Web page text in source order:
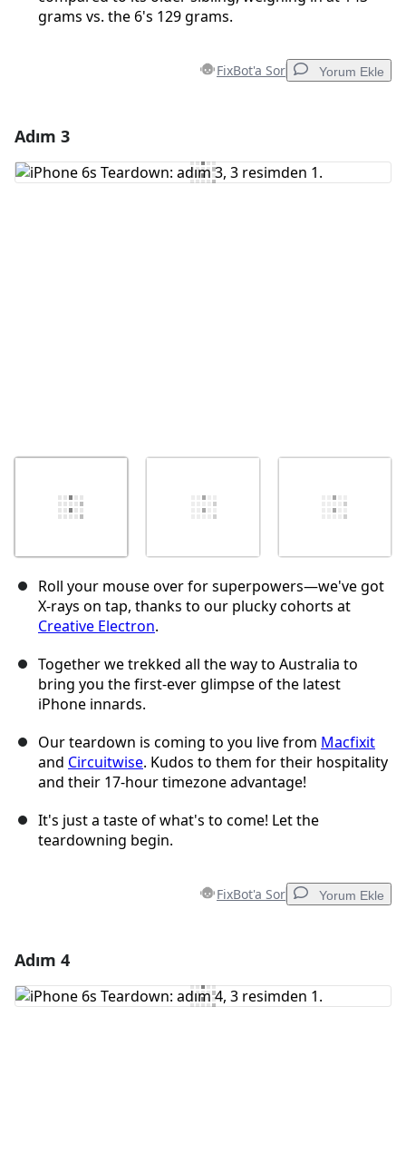
grams vs. the 6's 129 grams.
FixBot'a Sor Yorum Ekle
Yorum Ekle
Adım 3
Roll your mouse over for superpowers—we've got
X-rays on tap, thanks to our plucky cohorts at
Creative Electron.
Together we trekked all the way to Australia to
bring you the first-ever glimpse of the latest
iPhone innards.
Our teardown is coming to you live from Macfixit
and Circuitwise. Kudos to them for their hospitality
and their 17-hour timezone advantage!
It's just a taste of what's to come! Let the
teardowning begin.
FixBot'a Sor Yorum Ekle
Yorum Ekle
Adım 4